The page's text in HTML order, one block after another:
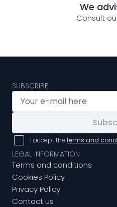
We
Consult
SUBSCRIBE
I accept the terms and
LEGAL INFORMATION
Terms and conditions
Cookies Policy
Privacy Policy
Contact us